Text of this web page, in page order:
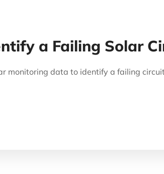
a Failing Solar
monitoring data to identify a failing